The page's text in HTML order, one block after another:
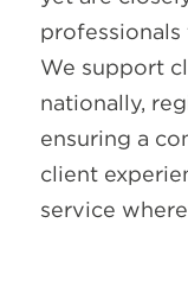
We support
nationally,
ensuring a
client
service